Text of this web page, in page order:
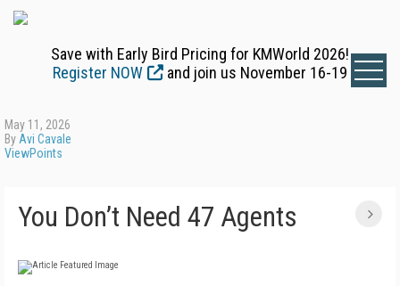
Save with Early Bird Pricing for KMWorld 2026!
Register NOW
and join us November 16-19
May 11, 2026
By Avi Cavale
ViewPoints
You Don’t Need 47 Agents